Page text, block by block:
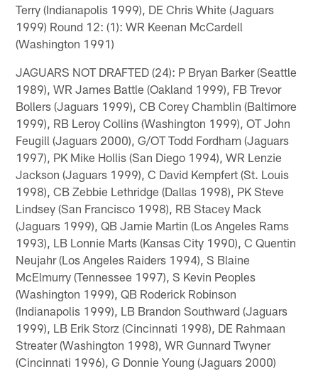
Terry (Indianapolis 1999), DE Chris White (Jaguars
1999) Round 12: (1): WR Keenan McCardell
(Washington 1991)
JAGUARS NOT DRAFTED (24): P Bryan Barker (Seattle
1989), WR James Battle (Oakland 1999), FB Trevor
Bollers (Jaguars 1999), CB Corey Chamblin (Baltimore
1999), RB Leroy Collins (Washington 1999), OT John
Feugill (Jaguars 2000), G/OT Todd Fordham (Jaguars
1997), PK Mike Hollis (San Diego 1994), WR Lenzie
Jackson (Jaguars 1999), C David Kempfert (St. Louis
1998), CB Zebbie Lethridge (Dallas 1998), PK Steve
Lindsey (San Francisco 1998), RB Stacey Mack
(Jaguars 1999), QB Jamie Martin (Los Angeles Rams
1993), LB Lonnie Marts (Kansas City 1990), C Quentin
Neujahr (Los Angeles Raiders 1994), S Blaine
McElmurry (Tennessee 1997), S Kevin Peoples
(Washington 1999), QB Roderick Robinson
(Indianapolis 1999), LB Brandon Southward (Jaguars
1999), LB Erik Storz (Cincinnati 1998), DE Rahmaan
Streater (Washington 1998), WR Gunnard Twyner
(Cincinnati 1996), G Donnie Young (Jaguars 2000)